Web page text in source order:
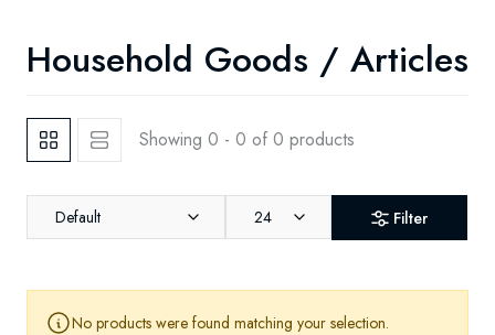
Household Goods / Articles
Showing 0 - 0 of 0 products
Default 24 Filter
No products were found matching your selection.